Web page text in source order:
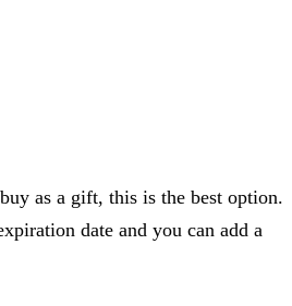
as a gift, this is the best option.
date and you can add a